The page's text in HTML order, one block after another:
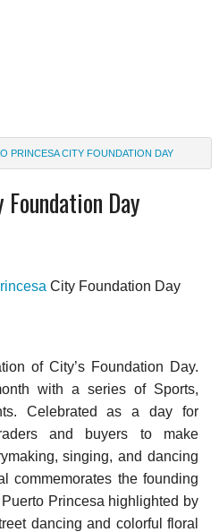
PRINCESA CITY FOUNDATION DAY
Day
City Foundation Day
of City’s Foundation Day.
with a series of Sports,
Celebrated as a day for
and buyers to make
singing, and dancing
commemorates the founding
Princesa highlighted by
dancing and colorful floral